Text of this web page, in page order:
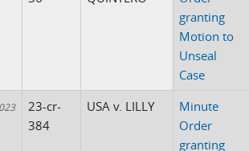
granting
Motion to
Unseal
Case
23-cr-
384
USA v. LILLY
Minute
Order
granting